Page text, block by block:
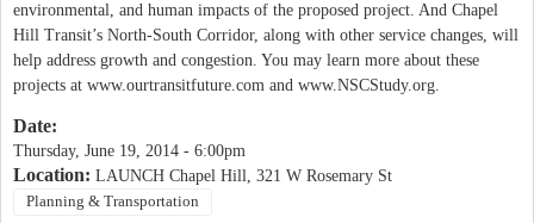
environmental, and human impacts of the proposed project. And Chapel
Hill Transit’s North-South Corridor, along with other service changes, will
help address growth and congestion. You may learn more about these
projects at www.ourtransitfuture.com and www.NSCStudy.org.
Date:
Thursday, June 19, 2014 - 6:00pm
Location: LAUNCH Chapel Hill, 321 W Rosemary St
Planning & Transportation